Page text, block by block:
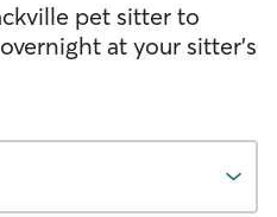
pet sitter to
at your sitter’s